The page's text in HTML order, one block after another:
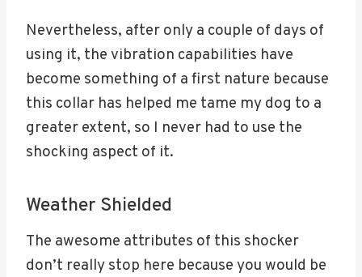
Nevertheless, after only a couple of days of
using it, the vibration capabilities have
become something of a first nature because
this collar has helped me tame my dog to a
greater extent, so I never had to use the
shocking aspect of it.
Weather Shielded
The awesome attributes of this shocker
don’t really stop here because you would be